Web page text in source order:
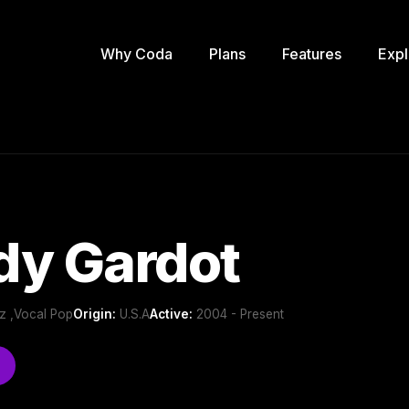
Why Coda Plans Features
Gardot
,Vocal PopOrigin: U.S.AActive: 2004 - Present